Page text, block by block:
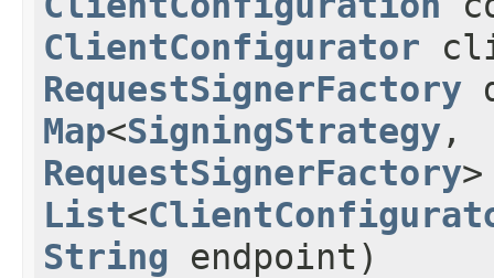
ClientConfigurator
RequestSignerFactory
Map<SigningStrategy,​
RequestSignerFactory
List<
String endpoint)